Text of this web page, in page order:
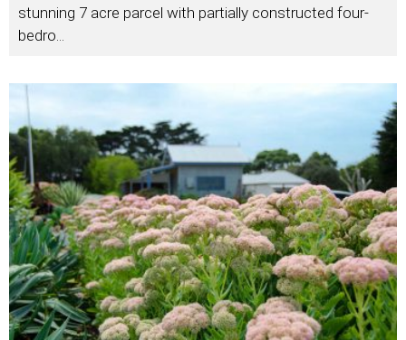
stunning 7 acre parcel with partially constructed four-
bedro